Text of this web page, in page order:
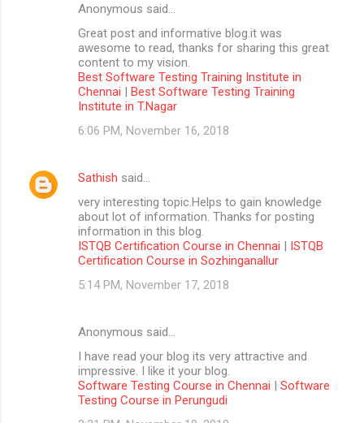
Anonymous said…
Great post and informative blog.it was
awesome to read, thanks for sharing this great
content to my vision.
Best Software Testing Training Institute in
Chennai | Best Software Testing Training
Institute in T.Nagar
6:06 PM, November 16, 2018
Sathish said…
very interesting topic.Helps to gain knowledge
about lot of information. Thanks for posting
information in this blog.
ISTQB Certification Course in Chennai | ISTQB
Certification Course in Sozhinganallur
5:14 PM, November 17, 2018
Anonymous said…
I have read your blog its very attractive and
impressive. I like it your blog.
Software Testing Course in Chennai | Software
Testing Course in Perungudi